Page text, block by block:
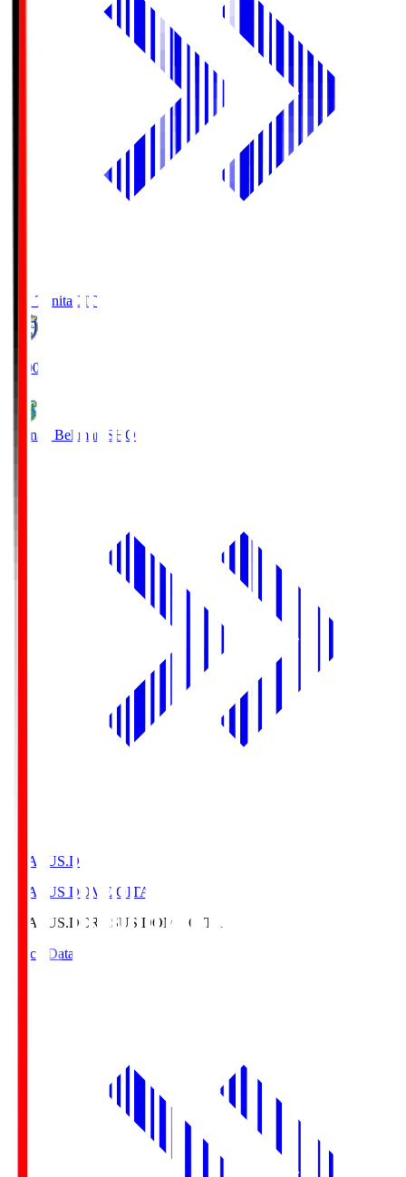
Oita TrinitaOIT
19:00
Shonan Bellmare SHO
CRASUS.D
CRASUS DOME OITA
CRASUS.DCRASUS DOME OITA
Match Data